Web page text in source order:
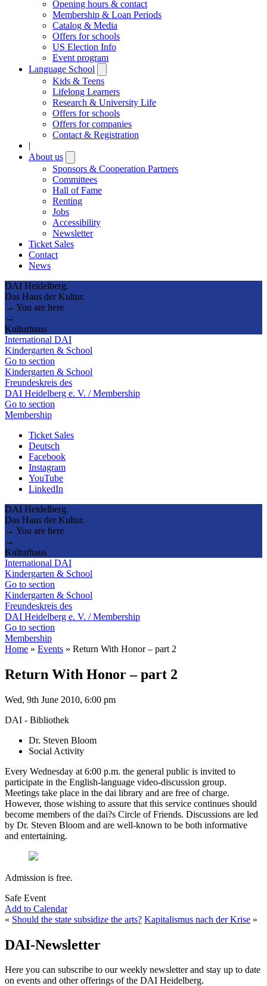
Opening hours & contact
Membership & Loan Periods
Catalog & Media
Offers for schools
US Election Info
Event program
Language School
submenu
Kids & Teens
Lifelong Learners
Research & University Life
Offers for schools
Offers for companies
Contact & Registration
|
About us
submenu
Sponsors & Cooperation Partners
Committees
Hall of Fame
Renting
Jobs
Accessibility
Newsletter
Ticket Sales
Contact
News
DAI Heidelberg.
Das Haus der Kultur.
→ You are here
→
Kulturhaus
International DAI
Kindergarten & School
Go to section
Kindergarten & School
Freundeskreis des
DAI Heidelberg e. V. / Membership
Go to section
Membership
Ticket Sales
Deutsch
Facebook
Instagram
YouTube
LinkedIn
DAI Heidelberg.
Das Haus der Kultur.
→ You are here
→
Kulturhaus
International DAI
Kindergarten & School
Go to section
Kindergarten & School
Freundeskreis des
DAI Heidelberg e. V. / Membership
Go to section
Membership
Home » Events » Return With Honor – part 2
Return With Honor – part 2
Wed, 9th June 2010, 6:00 pm
DAI - Bibliothek
Dr. Steven Bloom
Social Activity
Every Wednesday at 6:00 p.m. the general public is invited to
participate in the English-language video-discussion group.
Meetings take place in the dai library and are free of charge.
However, those wishing to assure that this service continues should
become members of the dai?s Circle of Friends. Discussions are led
by Dr. Steven Bloom and are well-known to be both informative
and entertaining.
Admission is free.
Safe Event
Add to Calendar
« Should the state subsidize the arts? Kapitalismus nach der Krise »
DAI-Newsletter
Here you can subscribe to our weekly newsletter and stay up to date
on events and other offerings of the DAI Heidelberg.